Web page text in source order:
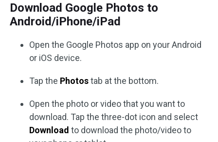
Download Google Photos to
Android/iPhone/iPad
Open the Google Photos app on your Android
or iOS device.
Tap the Photostab at the bottom.
Open the photo or video that you want to
download. Tap the three-dot icon and select
Download to download the photo/video to